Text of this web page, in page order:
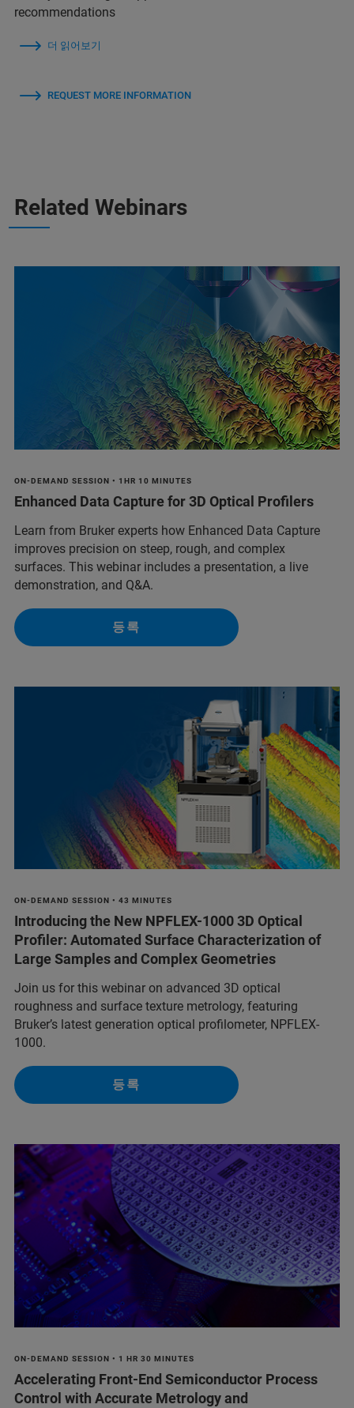
recommendations
더 읽어보기
REQUEST MORE INFORMATION
Related Webinars
ON-DEMAND SESSION • 1HR 10 MINUTES
Enhanced Data Capture for 3D Optical Profilers
Learn from Bruker experts how Enhanced Data Capture
improves precision on steep, rough, and complex
surfaces. This webinar includes a presentation, a live
demonstration, and Q&A.
등록
ON-DEMAND SESSION • 43 MINUTES
Introducing the New NPFLEX-1000 3D Optical
Profiler: Automated Surface Characterization of
Large Samples and Complex Geometries
Join us for this webinar on advanced 3D optical
roughness and surface texture metrology, featuring
Bruker’s latest generation optical profilometer, NPFLEX-
1000.
등록
ON-DEMAND SESSION • 1 HR 30 MINUTES
Accelerating Front-End Semiconductor Process
Control with Accurate Metrology and